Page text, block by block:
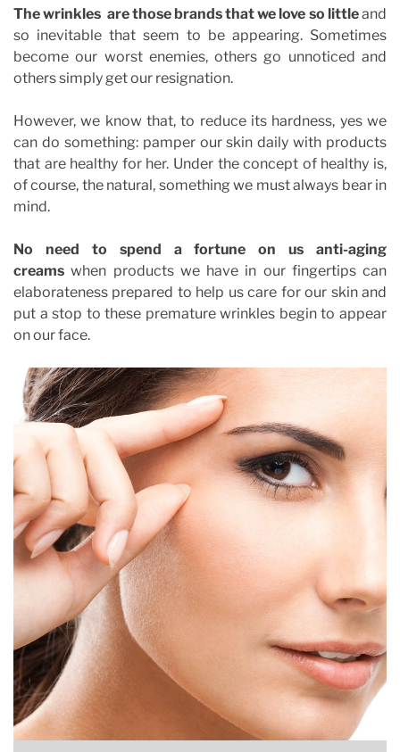
Thewrinkles are those brands that we love so littleand
so inevitable that seem to be appearing. Sometimes
become our worst enemies, others go unnoticed and
others simply get our resignation.
However, we know that, to reduce its hardness, yes we
can do something: pamper our skin daily with products
that are healthy for her. Under the concept of healthy is,
of course, the natural, something we must always bear in
mind.
No need to spend a fortune on us anti-aging
creams when products we have in our fingertips can
elaborateness prepared to help us care for our skin and
put a stop to these premature wrinkles begin to appear
on our face.